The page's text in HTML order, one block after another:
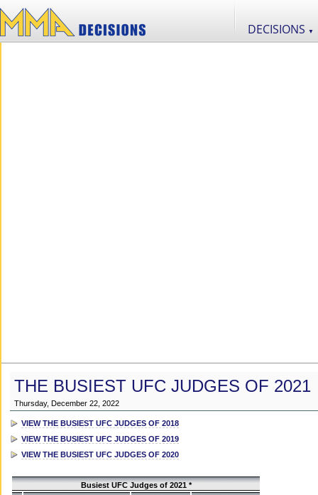
DECISIONS ▼
THE BUSIEST UFC JUDGES OF 2021
Thursday, December 22, 2022
VIEW THE BUSIEST UFC JUDGES OF 2018
VIEW THE BUSIEST UFC JUDGES OF 2019
VIEW THE BUSIEST UFC JUDGES OF 2020
Busiest UFC Judges of 2021 *